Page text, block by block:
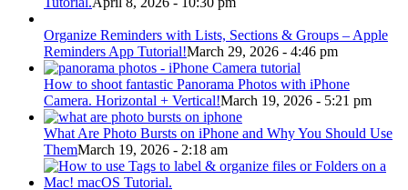
Organize Reminders with Lists, Sections & Groups – Apple
Reminders App Tutorial!March 29, 2026 - 4:46 pm
How to shoot fantastic Panorama Photos with iPhone
Camera. Horizontal + Vertical!March 19, 2026 - 5:21 pm
What Are Photo Bursts on iPhone and Why You Should Use
ThemMarch 19, 2026 - 2:18 am